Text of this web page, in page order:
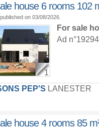
house 6 rooms 102
on 03/08/2026.
1
For sale
Ad
PEP'S LANESTER
house 4 rooms 85